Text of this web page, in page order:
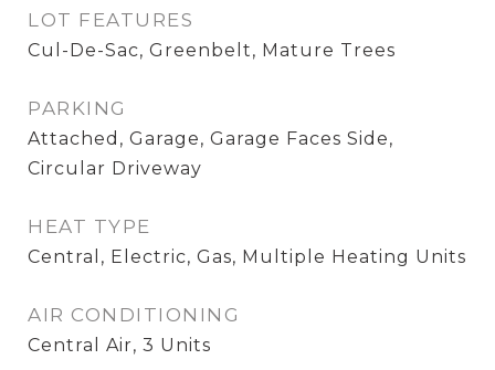
LOT FEATURES
Cul-De-Sac, Greenbelt, Mature Trees
PARKING
Attached, Garage, Garage Faces Side,
Circular Driveway
HEAT TYPE
Central, Electric, Gas, Multiple Heating Units
AIR CONDITIONING
Central Air, 3 Units